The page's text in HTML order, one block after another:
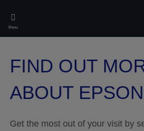
main
content
Menu
FIND OUT
ABOUT EPSON
Get the most out of your visit by